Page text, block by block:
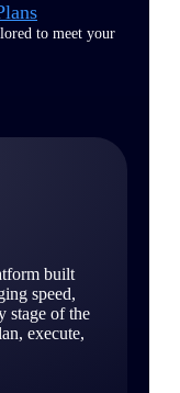
to meet your
built
speed,
stage of the
execute,